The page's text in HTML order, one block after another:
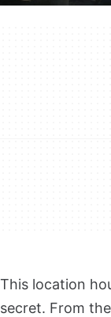
This location
secret. From